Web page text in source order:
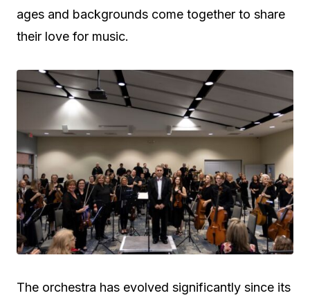
ages and backgrounds come together to share
their love for music.
The orchestra has evolved significantly since its